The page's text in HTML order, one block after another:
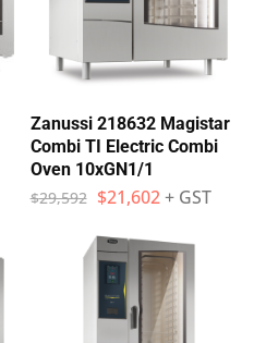
Zanussi 218632 Magistar
Combi TI Electric Combi
Oven 10xGN1/1
$29,592 $21,602 + GST